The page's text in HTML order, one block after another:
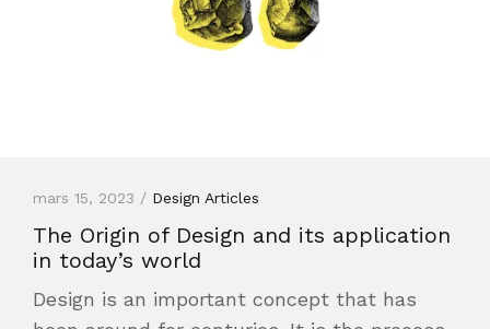
mars 15, 2023 / Design Articles
The Origin of Design and its application
in today’s world
Design is an important concept that has